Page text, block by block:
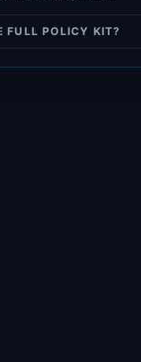
FULL POLICY KIT?